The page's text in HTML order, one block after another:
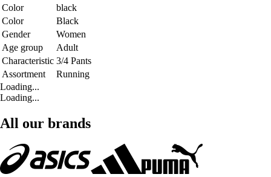
Color
black
Color
Black
Gender
Women
Age group
Adult
Characteristic 3/4 Pants
Assortment
Running
Loading...
Loading...
All our brands